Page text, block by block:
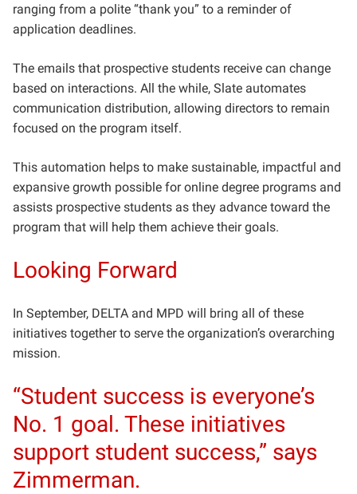
ranging from a polite “thank you” to a reminder of
application deadlines.
The emails that prospective students receive can change
based on interactions. All the while, Slate automates
communication distribution, allowing directors to remain
focused on the program itself.
This automation helps to make sustainable, impactful and
expansive growth possible for online degree programs and
assists prospective students as they advance toward the
program that will help them achieve their goals.
Looking Forward
In September, DELTA and MPD will bring all of these
initiatives together to serve the organization’s overarching
mission.
“Student success is everyone’s
No. 1 goal. These initiatives
support student success,” says
Zimmerman.